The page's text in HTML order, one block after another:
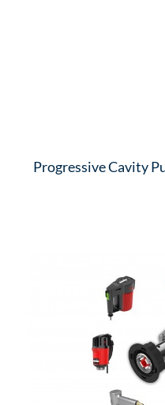
Progressive Cavity